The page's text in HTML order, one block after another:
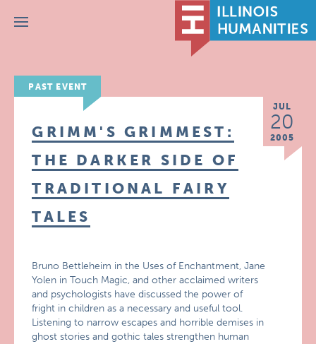
Menu
PAST EVENT
JUL
20
2005
GRIMM'S GRIMMEST:
THE DARKER SIDE OF
TRADITIONAL FAIRY
TALES
Bruno Bettleheim in the Uses of Enchantment, Jane
Yolen in Touch Magic, and other acclaimed writers
and psychologists have discussed the power of
fright in children as a necessary and useful tool.
Listening to narrow escapes and horrible demises in
ghost stories and gothic tales strengthen human